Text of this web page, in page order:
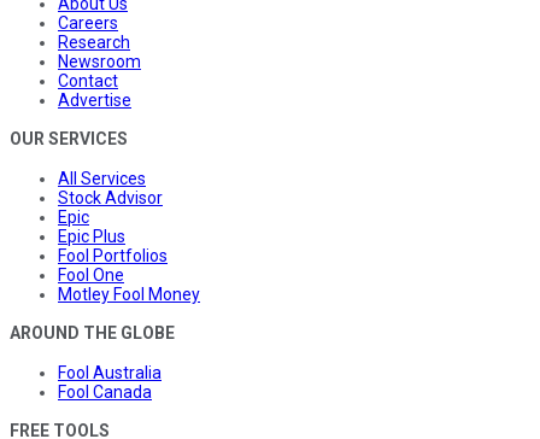
Careers
Research
Newsroom
Contact
Advertise
OUR SERVICES
All Services
Stock Advisor
Epic
Epic Plus
Fool Portfolios
Fool One
Motley Fool Money
AROUND THE GLOBE
Fool Australia
Fool Canada
FREE TOOLS